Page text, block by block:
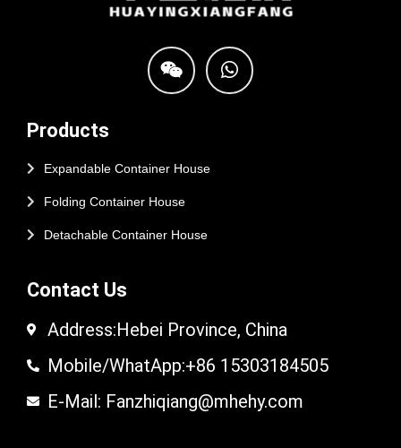
Products
Expandable Container House
Folding Container House
Detachable Container House
Contact Us
Address:Hebei Province, China
Mobile/WhatApp:+86 15303184505
E-Mail: Fanzhiqiang@mhehy.com